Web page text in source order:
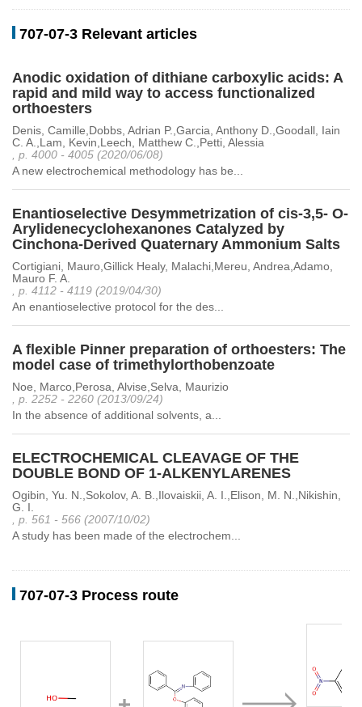
707-07-3 Relevant articles
Anodic oxidation of dithiane carboxylic acids: A
rapid and mild way to access functionalized
orthoesters
Denis, Camille,Dobbs, Adrian P.,Garcia, Anthony D.,Goodall, Iain
C. A.,Lam, Kevin,Leech, Matthew C.,Petti, Alessia
, p. 4000 - 4005 (2020/06/08)
A new electrochemical methodology has be...
Enantioselective Desymmetrization of cis-3,5- O-
Arylidenecyclohexanones Catalyzed by
Cinchona-Derived Quaternary Ammonium Salts
Cortigiani, Mauro,Gillick Healy, Malachi,Mereu, Andrea,Adamo,
Mauro F. A.
, p. 4112 - 4119 (2019/04/30)
An enantioselective protocol for the des...
A flexible Pinner preparation of orthoesters: The
model case of trimethylorthobenzoate
Noe, Marco,Perosa, Alvise,Selva, Maurizio
, p. 2252 - 2260 (2013/09/24)
In the absence of additional solvents, a...
ELECTROCHEMICAL CLEAVAGE OF THE
DOUBLE BOND OF 1-ALKENYLARENES
Ogibin, Yu. N.,Sokolov, A. B.,Ilovaiskii, A. I.,Elison, M. N.,Nikishin,
G. I.
, p. 561 - 566 (2007/10/02)
A study has been made of the electrochem...
707-07-3 Process route